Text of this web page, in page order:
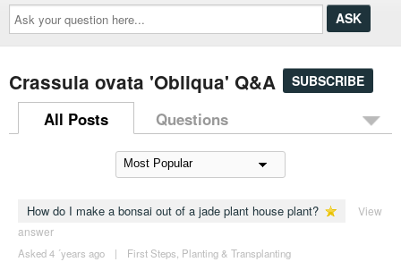
Ask
your
question
here...
Crassula ovata 'Obliqua' Q&A SUBSCRIBE
All Posts Questions
How do I make a bonsai out of a jade plant house plant?
View
answer
Asked 4 ´years ago | First Steps Planting & Transplanting